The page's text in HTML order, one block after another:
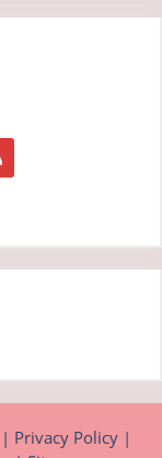
| Privacy Policy |